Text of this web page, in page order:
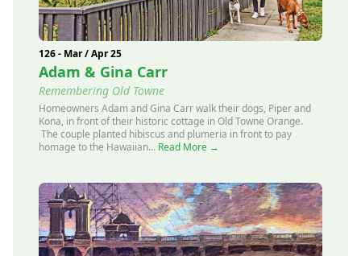
126 - Mar / Apr 25
Adam & Gina Carr
Remembering Old Towne
Homeowners Adam and Gina Carr walk their dogs, Piper and
Kona, in front of their historic cottage in Old Towne Orange.
The couple planted hibiscus and plumeria in front to pay
homage to the Hawaiian... Read More →